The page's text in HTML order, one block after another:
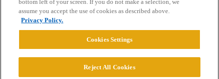
Privacy Policy
Powered byDiscourse
bottom left of your screen. If you do not make a selection, we
assume you accept the use of cookies as described above.
Privacy Policy.
Cookies Settings
Reject All Cookies